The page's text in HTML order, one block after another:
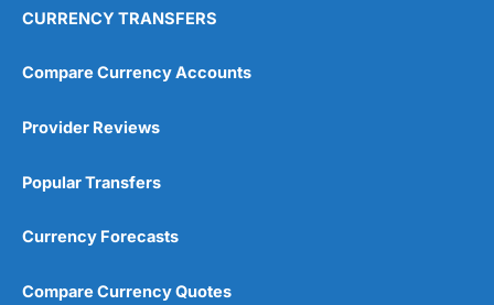
CURRENCY TRANSFERS
Compare Currency Accounts
Provider Reviews
Popular Transfers
Currency Forecasts
Compare Currency Quotes